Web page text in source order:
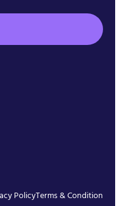
PolicyTerms & Condition